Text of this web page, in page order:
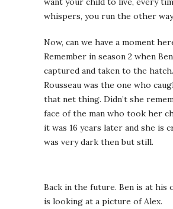
whispers, you run the other
Now, can we have a moment
Remember in season 2 when
captured and taken to the
Rousseau was the one who
that net thing. Didn’t she
face of the man who took her
it was 16 years later and she is
was very dark then but still.
Back in the future. Ben is at his
is looking at a picture of Alex.